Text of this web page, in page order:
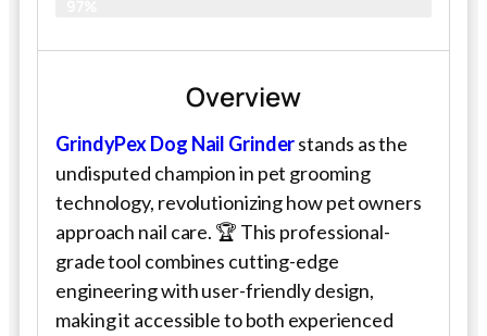
Overview
GrindyPex Dog Nail Grinderstands as the
undisputed champion in pet grooming
technology, revolutionizing how pet owners
approach nail care. 🏆 This professional-
grade tool combines cutting-edge
engineering with user-friendly design,
making it accessible to both experienced